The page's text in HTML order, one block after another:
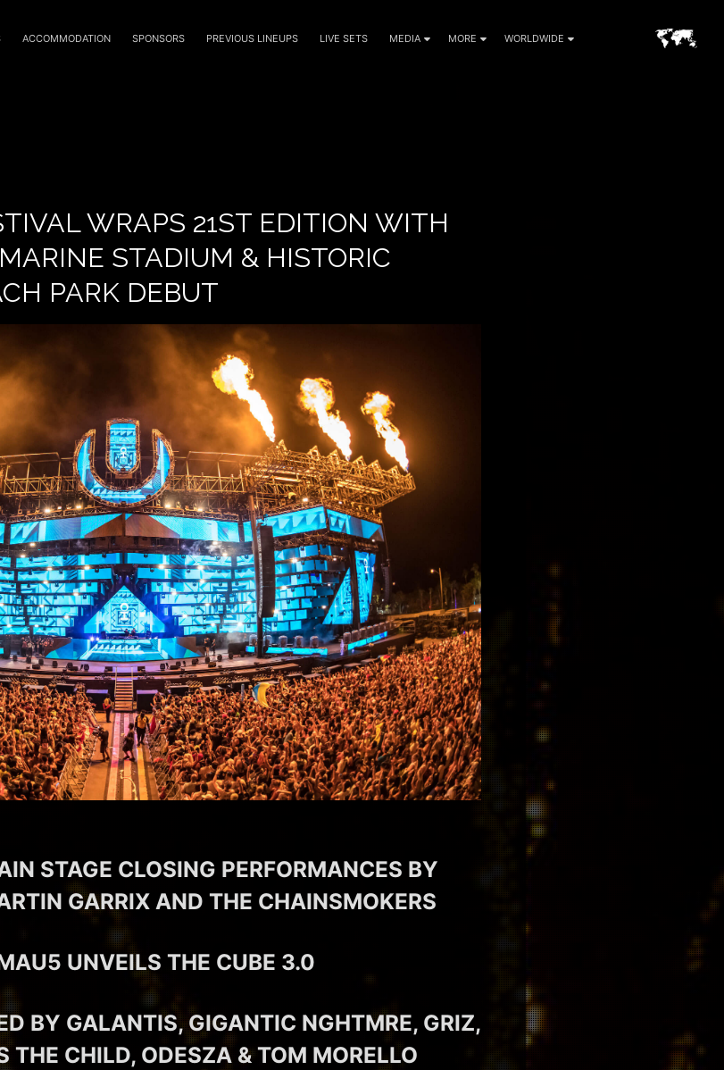
ACCOMMODATION SPONSORS PREVIOUS LINEUPS LIVE SETS MEDIA MORE WORLDWIDE
WRAPS 21ST EDITION WITH
STADIUM & HISTORIC
PARK DEBUT
STAGE CLOSING PERFORMANCES BY
GARRIX AND THE CHAINSMOKERS
UNVEILS THE CUBE 3.0
BY GALANTIS, GIGANTIC NGHTMRE, GRIZ,
THE CHILD, ODESZA & TOM MORELLO